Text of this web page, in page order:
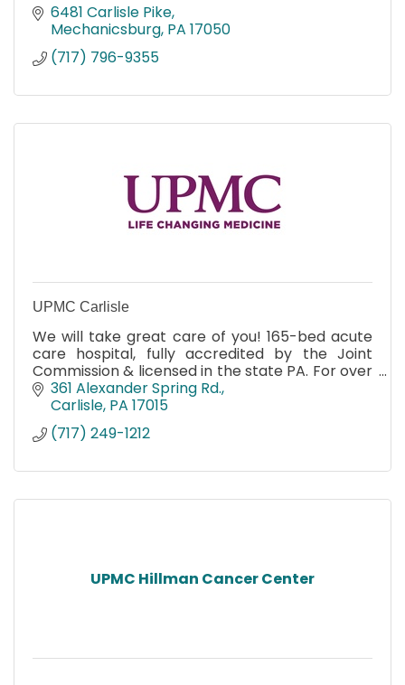
6481 Carlisle Pike
Mechanicsburg PA 17050
(717) 796-9355
UPMC Carlisle
We will take great care of you! 165-bed acute
care hospital, fully accredited by the Joint
Commission & licensed in the state PA. For over
92 years we have served Carlisle & surrounding
communities.
361 Alexander Spring Rd.
Carlisle PA 17015
(717) 249-1212
UPMC Hillman Cancer Center